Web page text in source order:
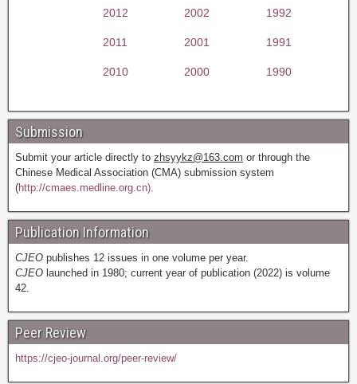
2012 2002 1992
2011 2001 1991
2010 2000 1990
Submission
Submit your article directly to zhsyykz@163.com or through the
Chinese Medical Association (CMA) submission system
(http://cmaes.medline.org.cn).
Publication Information
CJEO publishes 12 issues in one volume per year.
CJEO launched in 1980; current year of publication (2022) is volume
42.
Peer Review
https://cjeo-journal.org/peer-review/